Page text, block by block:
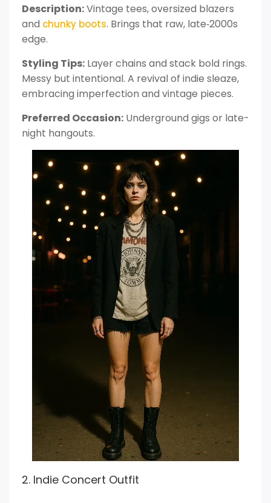
Description:Vintage tees, oversized blazers
and chunky boots. Brings that raw, late‑2000s
edge.
Styling Tips: Layer chains and stack bold rings.
Messy but intentional. A revival of indie sleaze,
embracing imperfection and vintage pieces.
Preferred Occasion: Underground gigs or late-
night hangouts.
2. Indie Concert Outfit